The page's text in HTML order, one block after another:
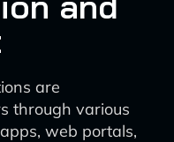
are
through various
web portals,